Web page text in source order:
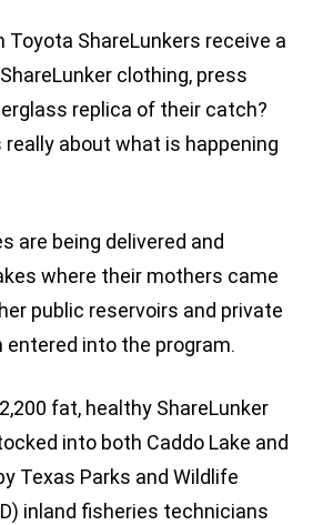
ShareLunkers receive a
clothing, press
replica of their catch?
about what is happening
are being delivered and
where their mothers came
public reservoirs and private
entered into the program.
fat, healthy ShareLunker
into both Caddo Lake and
Texas Parks and Wildlife
inland fisheries technicians